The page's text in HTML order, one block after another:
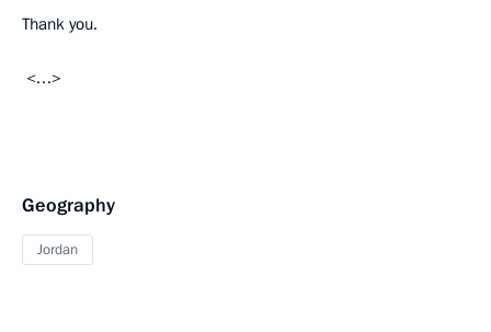
Thank you.
<…>
Geography
Jordan